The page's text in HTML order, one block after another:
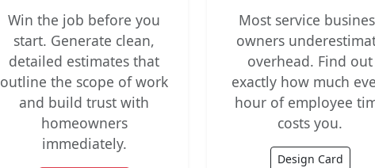
Win the job before you
start. Generate clean,
detailed estimates that
outline the scope of work
and build trust with
homeowners
immediately.
Most service
owners
overhead. Find out
exactly how much
hour of employee
costs you.
Design Card